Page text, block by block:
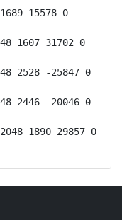
15578 0
1607 31702 0
2528 -25847 0
2446 -20046 0
1890 29857 0